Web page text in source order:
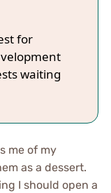
for
waiting
me of my
as a dessert.
I should open a